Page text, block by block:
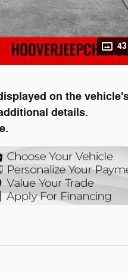
on the
details.